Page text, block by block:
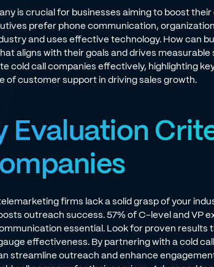
is crucial for businesses aiming to boost
prefer phone communication,
and uses effective technology. How can
aligns with their goals and drives measurable
cold call companies effectively, highlighting
of customer support in driving sales growth.
Evaluation
firms lack a solid grasp of your
outreach success. 57% of C-level and VP
essential. Look for proven results
effectiveness. By partnering with a cold
streamline outreach and enhance